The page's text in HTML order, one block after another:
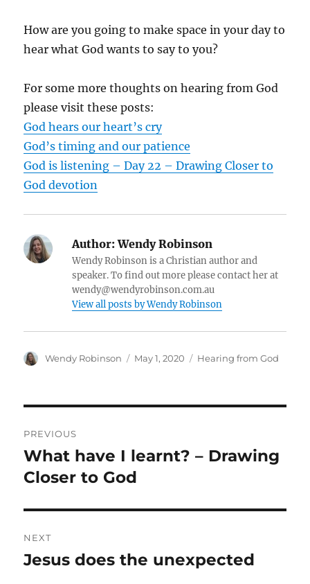
How are you going to make space in your day to
hear what God wants to say to you?
For some more thoughts on hearing from God
please visit these posts:
God hears our heart’s cry
God’s timing and our patience
God is listening – Day 22 – Drawing Closer to
God devotion
Author:Wendy Robinson
Wendy Robinson is a Christian author and
speaker. To find out more please contact her at
wendy@wendyrobinson.com.au
View all posts by Wendy Robinson
Author
Wendy Robinson
Posted
May 1, 2020 Categories
Hearing from God
navigation
PREVIOUS
Previous
post:
What have I learnt? – Drawing
Closer to God
NEXT
Next
Jesus does the unexpected